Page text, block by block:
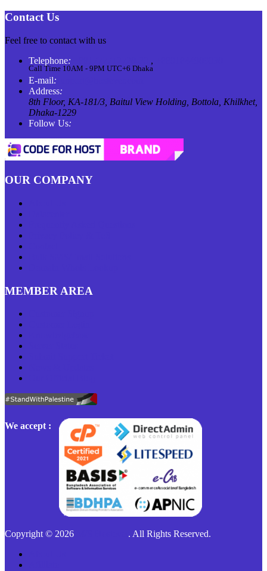
Contact Us
Feel free to contact with us
Telephone: ,
Call Time 10AM - 9PM UTC+6 Dhaka
E-mail:
Address:
8th Floor, KA-181/3, Baitul View Holding, Bottola, Khilkhet,
Dhaka-1229
Follow Us:
OUR COMPANY
MEMBER AREA
We accept :
Copyright © 2026
. All Rights Reserved.